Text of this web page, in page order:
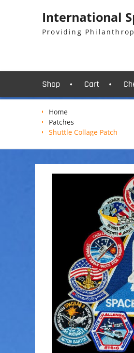
International
Providing
Shop Cart
Home
Patches
Shuttle Collage Patch